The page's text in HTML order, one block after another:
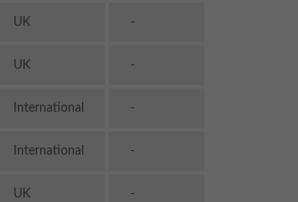
UK -
UK -
International -
International -
UK -